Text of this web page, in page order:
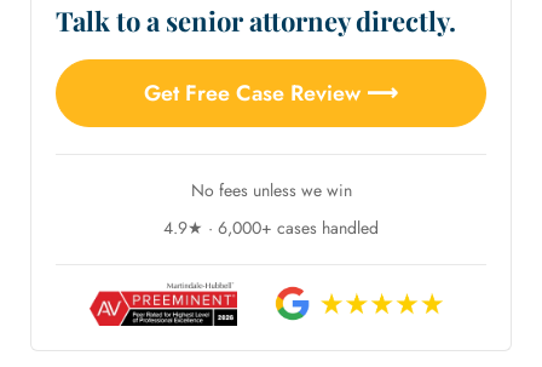
Talk to a senior attorney directly.
Get Free Case Review ⟶
No fees unless we win
4.9★ · 6,000+ cases handled